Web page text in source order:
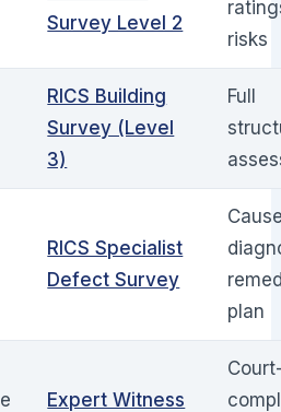
Survey Level 2
risks
RICS Building
Survey (Level
3)
Full
RICS Specialist
Defect Survey
plan
Expert Witness